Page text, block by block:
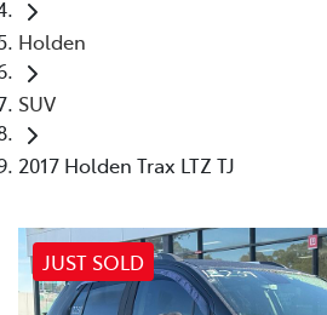
Holden
SUV
2017 Holden Trax LTZ TJ
JUST SOLD